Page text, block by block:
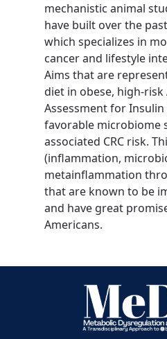
mechanistic animal
have built over the
which specializes in
cancer and lifestyle
Aims that are
diet in obese, high-
Assessment for Insulin
favorable microbiome
associated CRC risk.
(inflammation,
metainflammation
that are known to be
and have great
Americans.